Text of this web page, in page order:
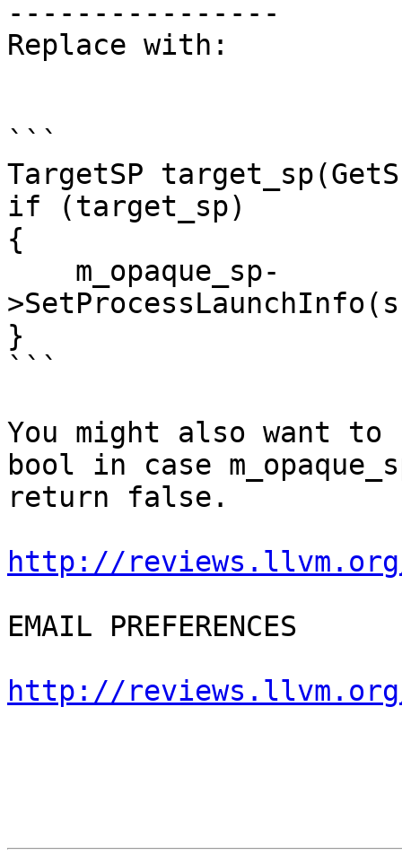
----------------
Replace with:
```
TargetSP
if (target_sp)
{
}
```
You might also want
bool in case
return false.
http://reviews.llvm.org/
EMAIL PREFERENCES
http://